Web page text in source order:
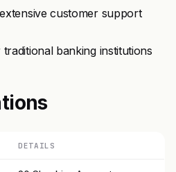
customer support
banking institutions
DETAILS